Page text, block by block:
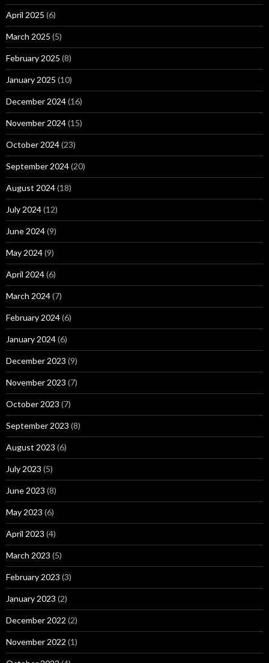
April 2025 (6)
March 2025 (5)
February 2025 (8)
January 2025 (10)
December 2024(16)
November 2024(15)
October 2024(23)
September 2024(20)
August 2024(18)
July 2024(12)
June 2024(9)
May 2024(9)
April 2024(6)
March 2024(7)
February 2024(6)
January 2024(6)
December 2023 (9)
November 2023 (7)
October 2023 (7)
September 2023 (8)
August 2023 (6)
July 2023 (5)
June 2023 (8)
May 2023 (6)
April 2023 (4)
March 2023 (5)
February 2023 (3)
January 2023 (2)
December 2022 (2)
November 2022 (1)